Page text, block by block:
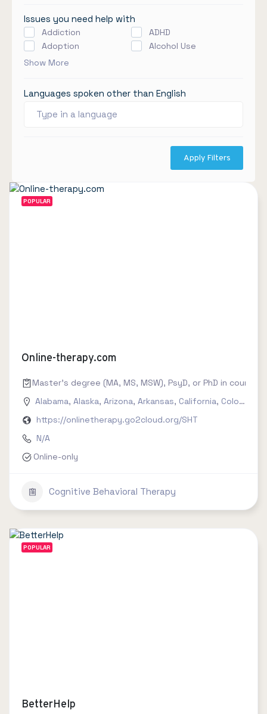
Issues you need help with
Addiction
ADHD
Adoption
Alcohol Use
Show More
Languages spoken other than English
Apply Filters
POPULAR
Online-therapy.com
Master's degree (MA, MS, MSW), PsyD, or PhD in
Alabama, Alaska, Arizona, Arkansas, California, Colorado
https://onlinetherapy.go2cloud.org/SHT
N/A
Online-only
Cognitive Behavioral Therapy
POPULAR
BetterHelp